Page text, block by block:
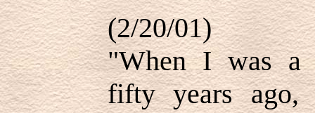
(2/20/01)
"When I was a
fifty years ago,